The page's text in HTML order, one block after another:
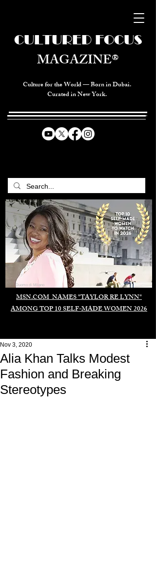
Culture for the World — Born in Dubai.
Curated in New York.
MSN.COM NAMES "TAYLOR RE LYNN"
AMONG TOP 10 SELF-MADE WOMEN 2026
CULTURED FOCUS
MAGAZINE®
Duomo di Milano
Alia Khan Talks Modest
Fashion and Breaking
Stereotypes
Nov 3, 2020